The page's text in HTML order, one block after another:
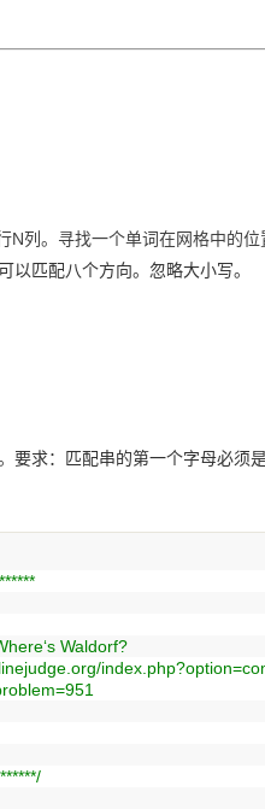
列。寻找一个单词在网格中的位
以匹配八个方向。忽略大小写。
要求：匹配串的第一个字母必须
Waldorf?